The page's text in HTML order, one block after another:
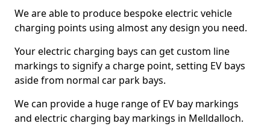
We are able to produce bespoke electric vehicle
charging points using almost any design you need.
Your electric charging bays can get custom line
markings to signify a charge point, setting EV bays
aside from normal car park bays.
We can provide a huge range of EV bay markings
and electric charging bay markings in Melldalloch.